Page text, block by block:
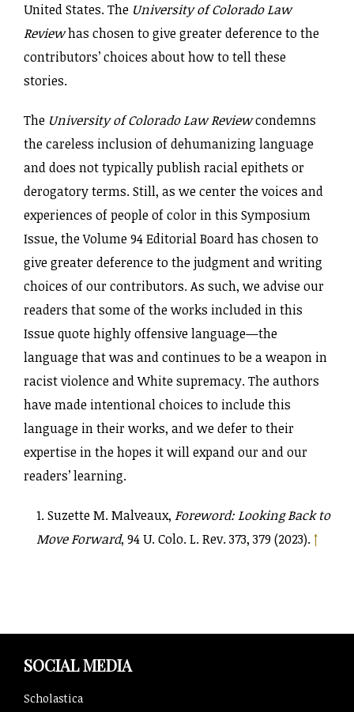
United States. The University of Colorado Law
Reviewhas chosen to give greater deference to the
contributors’ choices about how to tell these
stories.
The University of Colorado Law Reviewcondemns
the careless inclusion of dehumanizing language
and does not typically publish racial epithets or
derogatory terms. Still, as we center the voices and
experiences of people of color in this Symposium
Issue, the Volume 94 Editorial Board has chosen to
give greater deference to the judgment and writing
choices of our contributors. As such, we advise our
readers that some of the works included in this
Issue quote highly offensive language—the
language that was and continues to be a weapon in
racist violence and White supremacy. The authors
have made intentional choices to include this
language in their works, and we defer to their
expertise in the hopes it will expand our and our
readers’ learning.
Suzette M. Malveaux, Foreword: Looking Back to
Move Forward, 94 U. Colo. L. Rev. 373, 379 (2023).↑
SOCIAL MEDIA
Scholastica